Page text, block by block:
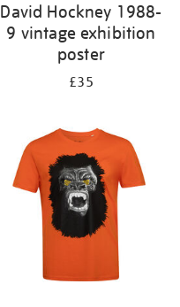
David Hockney 1988-
9 vintage exhibition
poster
£35